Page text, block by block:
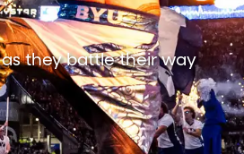
they battle their way